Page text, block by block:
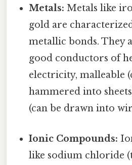
Metals: Metals like
gold are
metallic bonds. They
good conductors of
electricity, malleable
hammered into
(can be drawn into
Ionic Compounds:
like sodium chloride